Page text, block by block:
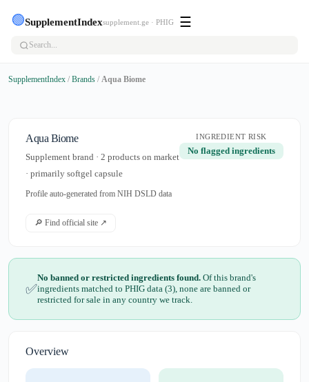
🟢SupplementIndexsupplement.ge · PHIG ☰
SupplementIndex / Brands / Aqua Biome
Aqua Biome
Supplement brand · 2 products on market
· primarily softgel capsule
Profile auto-generated from NIH DSLD data
INGREDIENT RISK
No flagged ingredients
🔎 Find official site ↗
✅
No banned or restricted ingredients found. Of this brand's
ingredients matched to PHIG data (3), none are banned or
restricted for sale in any country we track.
Overview